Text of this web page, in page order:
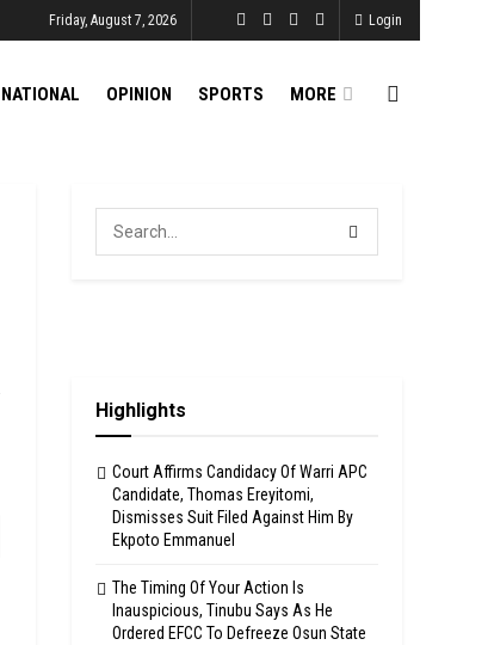
Friday, August 7, 2026 Login
NATIONAL OPINION SPORTS MORE
Highlights
Court Affirms Candidacy Of Warri APC
Candidate, Thomas Ereyitomi,
Dismisses Suit Filed Against Him By
Ekpoto Emmanuel
The Timing Of Your Action Is
Inauspicious, Tinubu Says As He
Ordered EFCC To Defreeze Osun State